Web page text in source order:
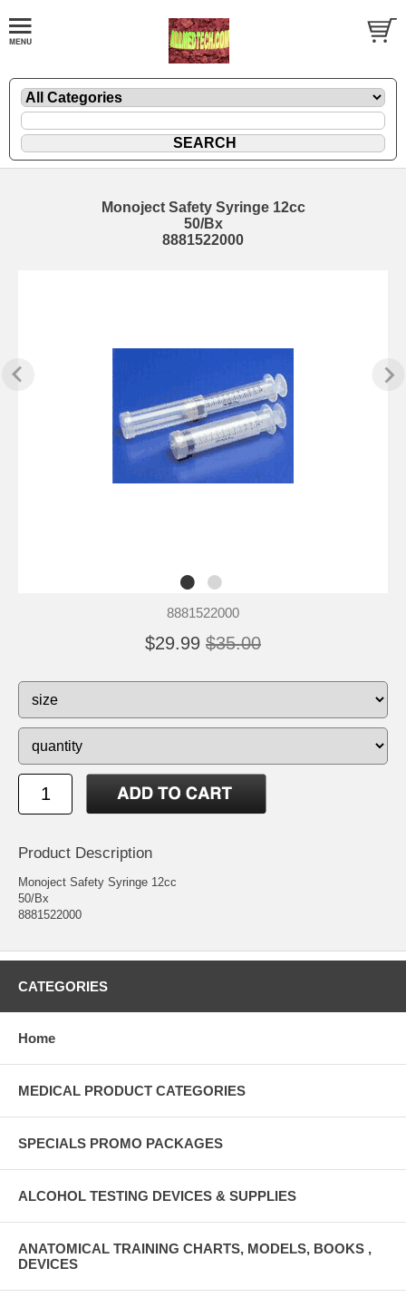
Monoject Safety Syringe 12cc
50/Bx
8881522000
8881522000
$29.99 $35.00
Product Description
Monoject Safety Syringe 12cc
50/Bx
8881522000
CATEGORIES
Home
MEDICAL PRODUCT CATEGORIES
SPECIALS PROMO PACKAGES
ALCOHOL TESTING DEVICES & SUPPLIES
ANATOMICAL TRAINING CHARTS, MODELS, BOOKS ,
DEVICES